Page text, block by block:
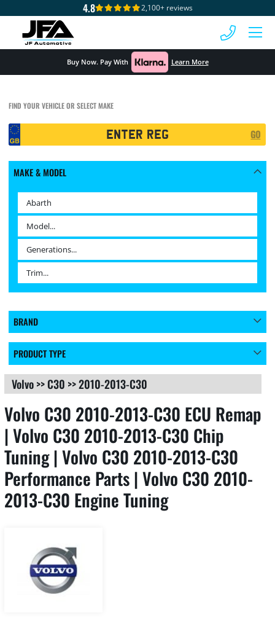
4.8 2,100+ reviews
Buy Now. Pay With Learn More
FIND YOUR VEHICLE OR SELECT MAKE
Registration
Search
GO
MAKE & MODEL
BRAND
PRODUCT TYPE
Volvo>>C30 >>2010-2013-C30
Volvo C30 2010-2013-C30 ECU Remap
| Volvo C30 2010-2013-C30 Chip
Tuning | Volvo C30 2010-2013-C30
Performance Parts | Volvo C30 2010-
2013-C30 Engine Tuning